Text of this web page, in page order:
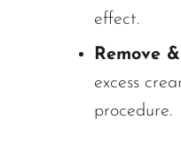
effect.
Remove
excess
procedure.